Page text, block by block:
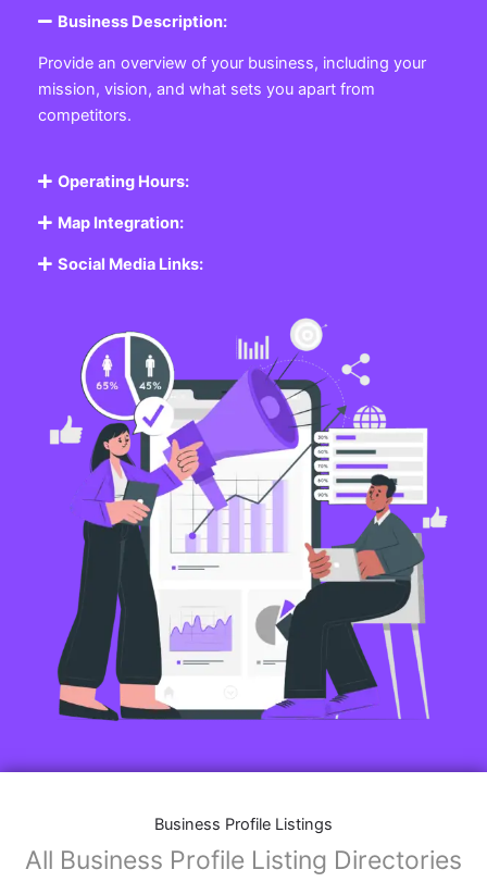
Business Description:
Provide an overview of your business, including your
mission, vision, and what sets you apart from
competitors.
Operating Hours:
Map Integration:
Social Media Links:
Business Profile Listings
All Business Profile Listing Directories